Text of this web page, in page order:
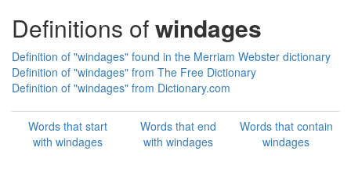
Definitions ofwindages
Definition of "windages" found in the Merriam Webster dictionary
Definition of "windages" from The Free Dictionary
Definition of "windages" from Dictionary.com
Words that start
with windages
Words that end
with windages
Words that contain
windages